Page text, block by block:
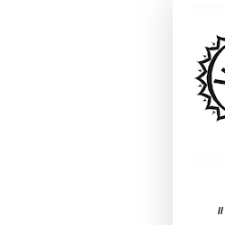
//